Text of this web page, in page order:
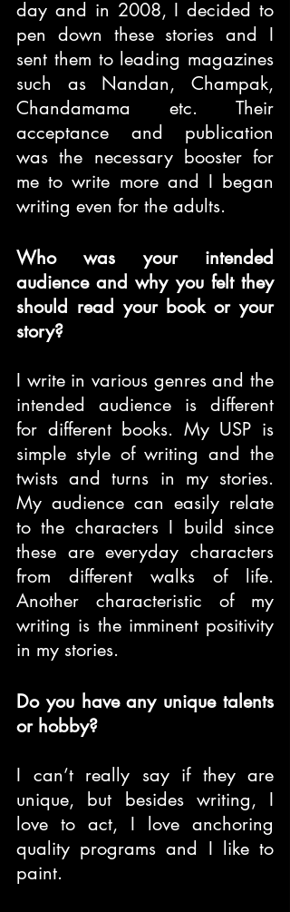
day and in 2008, I decided to
pen down these stories and I
sent them to leading magazines
such as Nandan, Champak,
Chandamama etc. Their
acceptance and publication
was the necessary booster for
me to write more and I began
writing even for the adults.
Who was your intended
audience and why you felt they
should read your book or your
story?
I write in various genres and the
intended audience is different
for different books. My USP is
simple style of writing and the
twists and turns in my stories.
My audience can easily relate
to the characters I build since
these are everyday characters
from different walks of life.
Another characteristic of my
writing is the imminent positivity
in my stories.
Do you have any unique talents
or hobby?
I can’t really say if they are
unique, but besides writing, I
love to act, I love anchoring
quality programs and I like to
paint.